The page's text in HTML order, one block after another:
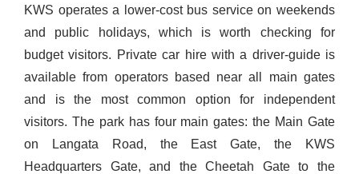
KWS operates a lower-cost bus service on weekends
and public holidays, which is worth checking for
budget visitors. Private car hire with a driver-guide is
available from operators based near all main gates
and is the most common option for independent
visitors. The park has four main gates: the Main Gate
on Langata Road, the East Gate, the KWS
Headquarters Gate, and the Cheetah Gate to the